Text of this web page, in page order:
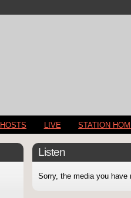
HOSTS LIVE STATION
Listen
Sorry, the media you have